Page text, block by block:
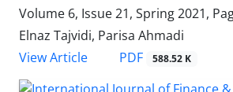
Volume 6, Issue 21, Spring 2021,
Elnaz Tajvidi, Parisa Ahmadi
View Article
PDF 588.52 K